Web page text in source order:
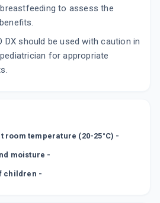
breastfeeding to assess the
DX should be used with caution in
for appropriate
room temperature (20-25°C) -
moisture -
children -